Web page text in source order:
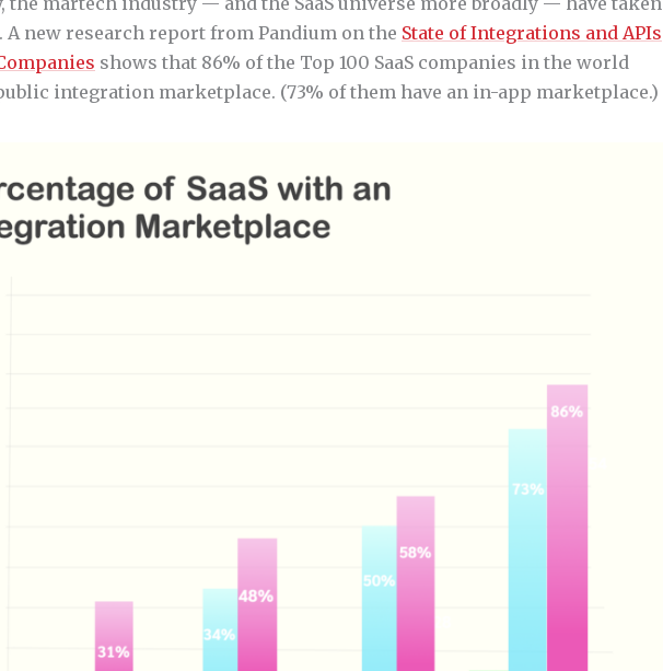
A new research report from Pandium on the State of Integrations and APIs
shows that 86% of the Top 100 SaaS companies in the world
integration marketplace. (73% of them have an in-app marketplace.)